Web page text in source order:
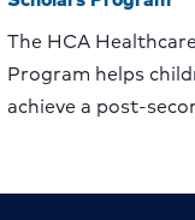
The HCA
Program helps
achieve a post-